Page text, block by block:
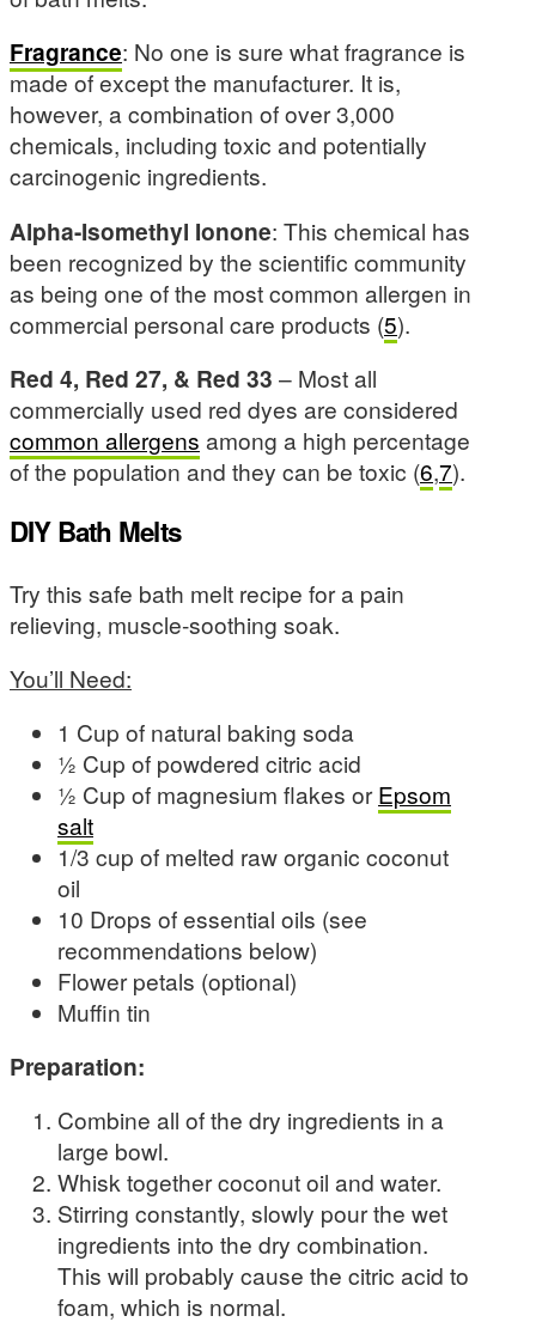
Fragrance: No one is sure what fragrance is
made of except the manufacturer. It is,
however, a combination of over 3,000
chemicals, including toxic and potentially
carcinogenic ingredients.
Alpha-Isomethyl Ionone: This chemical has
been recognized by the scientific community
as being one of the most common allergen in
commercial personal care products (5).
Red 4, Red 27, & Red 33 – Most all
commercially used red dyes are considered
common allergens among a high percentage
of the population and they can be toxic (6,7).
DIY Bath Melts
Try this safe bath melt recipe for a pain
relieving, muscle-soothing soak.
You’ll Need:
1 Cup of natural baking soda
½ Cup of powdered citric acid
½ Cup of magnesium flakes orEpsom
salt
1/3 cup of melted raw organic coconut
oil
10 Drops of essential oils (see
recommendations below)
Flower petals (optional)
Muffin tin
Preparation:
Combine all of the dry ingredients in a
large bowl.
Whisk together coconut oil and water.
Stirring constantly, slowly pour the wet
ingredients into the dry combination.
This will probably cause the citric acid to
foam, which is normal.